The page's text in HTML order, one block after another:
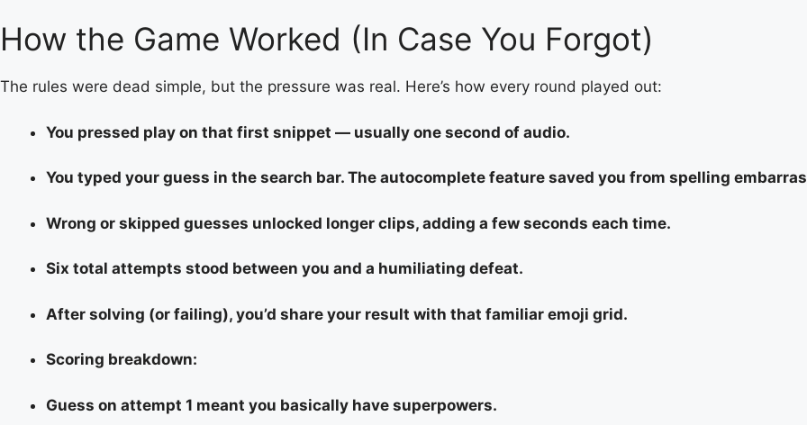
How the Game Worked (In Case You Forgot)
The rules were dead simple, but the pressure was real. Here’s how every round played out:
You pressed play on that first snippet — usually one second of audio.
You typed your guess in the search bar. The autocomplete feature saved you from spelling
Wrong or skipped guesses unlocked longer clips, adding a few seconds each time.
Six total attempts stood between you and a humiliating defeat.
After solving (or failing), you’d share your result with that familiar emoji grid.
Scoring breakdown:
Guess on attempt 1 meant you basically have superpowers.